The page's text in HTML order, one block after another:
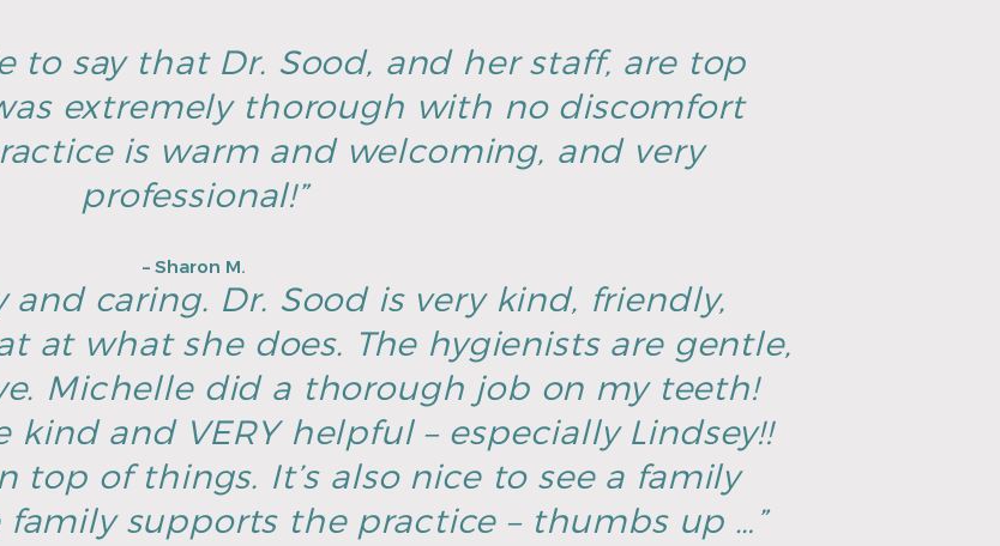
to say that Dr. Sood, and her staff, are top
extremely thorough with no discomfort
is warm and welcoming, and very
professional!”
– Sharon M.
and caring. Dr. Sood is very kind, friendly,
at what she does. The hygienists are gentle,
Michelle did a thorough job on my teeth!
kind and VERY helpful – especially Lindsey!!
top of things. It’s also nice to see a family
supports the practice – thumbs up …”